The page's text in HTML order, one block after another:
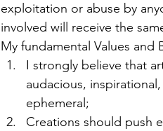
exploitation or abuse by
involved will receive the
My fundamental Values and
I strongly believe that
audacious,
ephemeral;
Creations should push